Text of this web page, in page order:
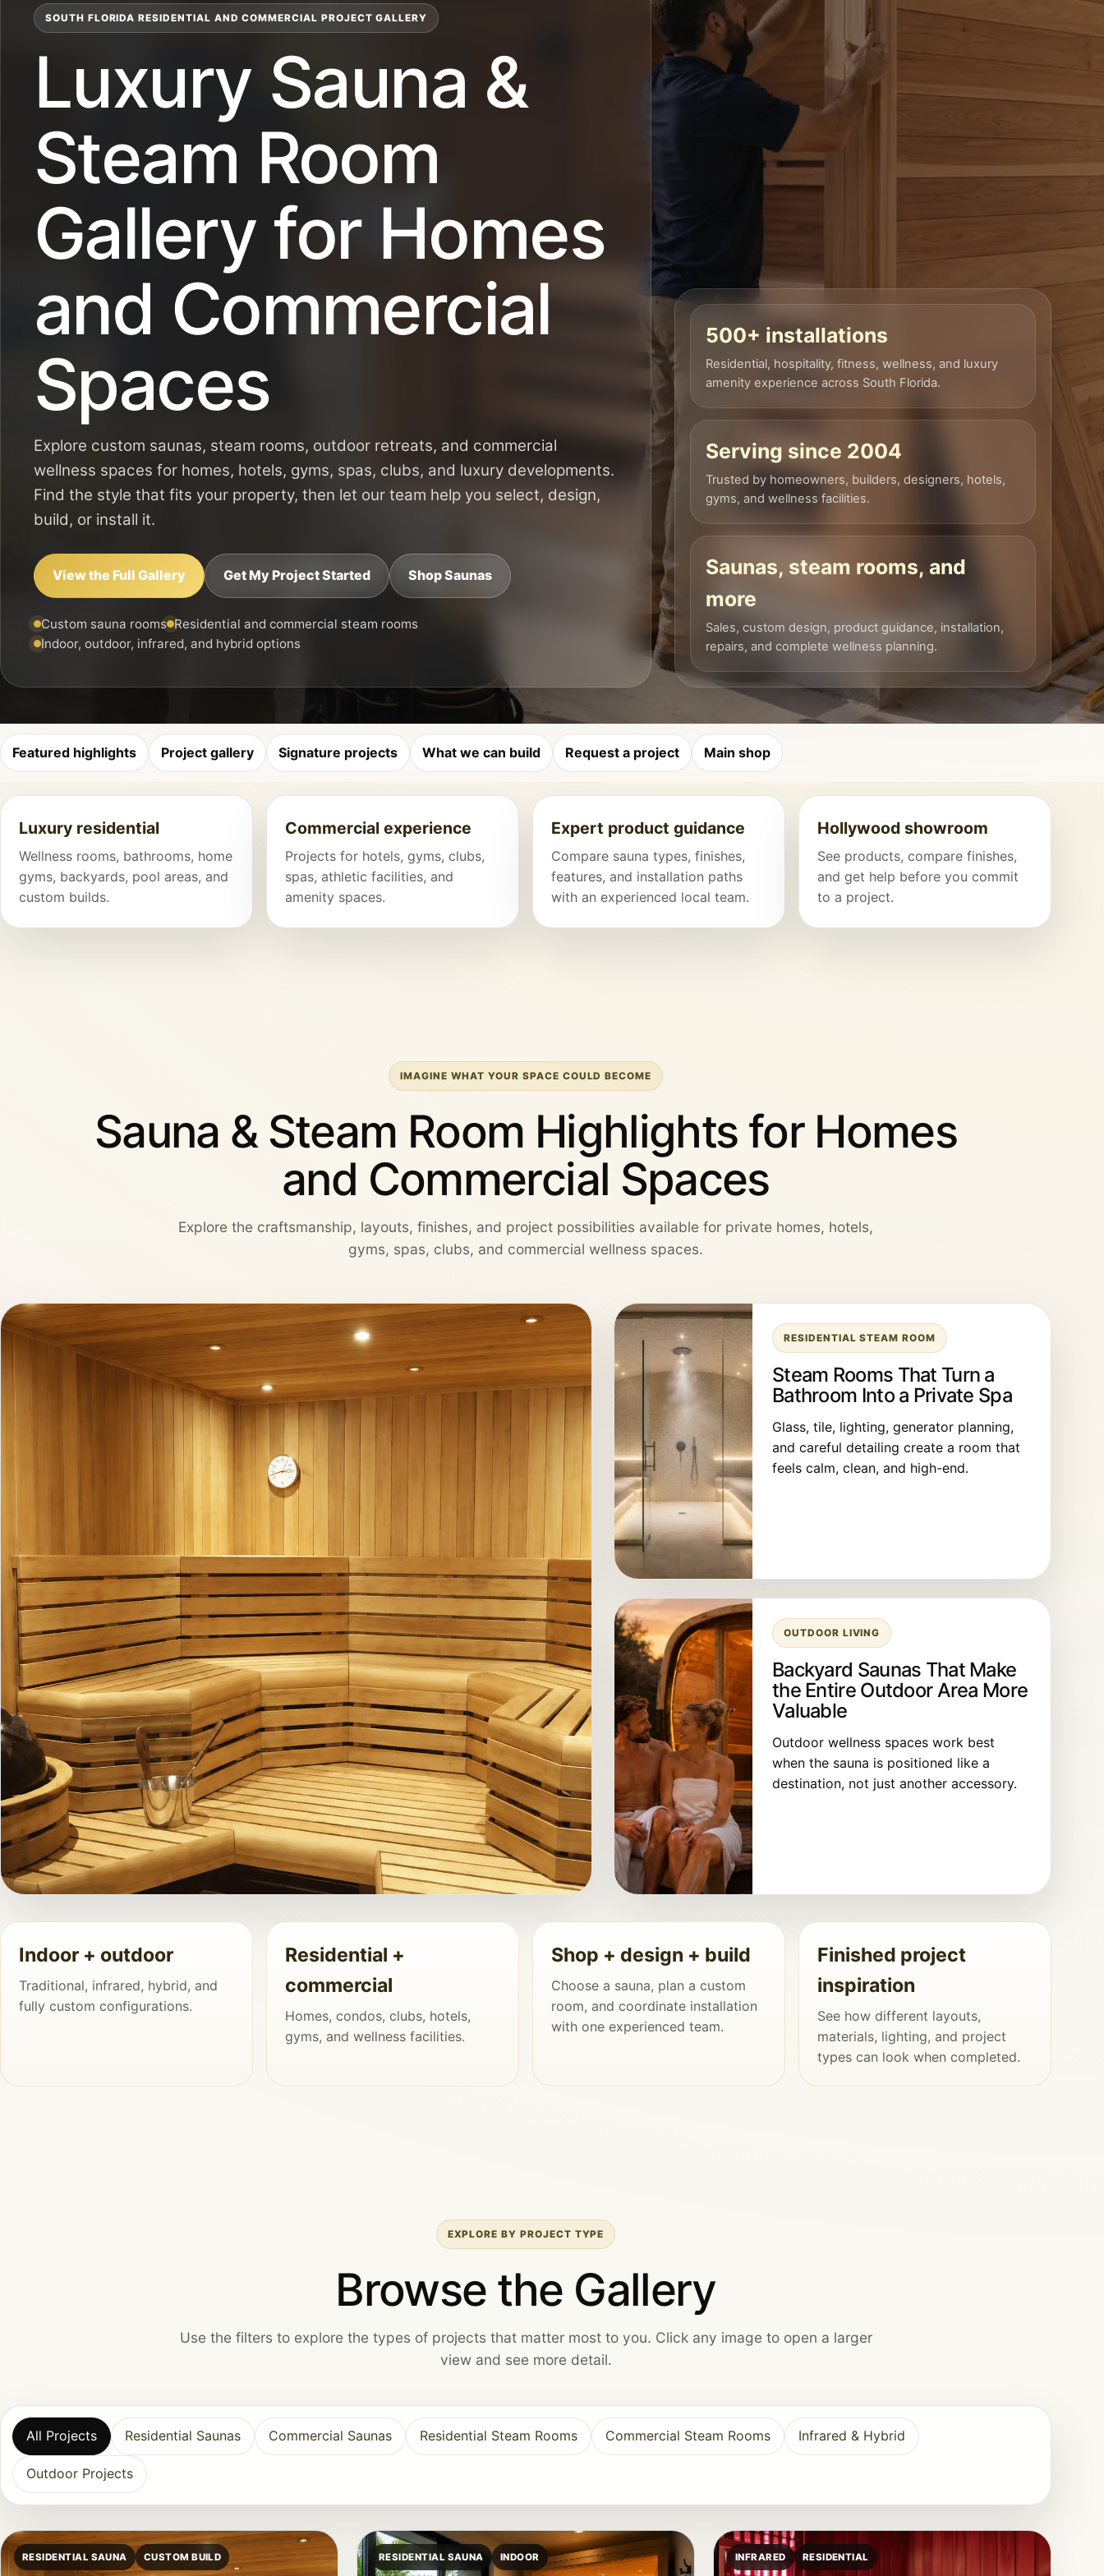
SOUTH FLORIDA RESIDENTIAL AND COMMERCIAL PROJECT GALLERY
Luxury Sauna &
Steam Room
Gallery for Homes
and Commercial
Spaces
Explore custom saunas, steam rooms, outdoor retreats, and commercial
wellness spaces for homes, hotels, gyms, spas, clubs, and luxury developments.
Find the style that fits your property, then let our team help you select, design,
build, or install it.
View the Full Gallery Get My Project Started Shop Saunas
Custom sauna rooms Residential and commercial steam rooms
Indoor, outdoor, infrared, and hybrid options
500+ installations
Residential, hospitality, fitness, wellness, and luxury
amenity experience across South Florida.
Serving since 2004
Trusted by homeowners, builders, designers, hotels,
gyms, and wellness facilities.
Saunas, steam rooms, and
more
Sales, custom design, product guidance, installation,
repairs, and complete wellness planning.
Featured highlights Project gallery Signature projects What we can build Request a project Main shop
Luxury residential
Wellness rooms, bathrooms, home
gyms, backyards, pool areas, and
custom builds.
Commercial experience
Projects for hotels, gyms, clubs,
spas, athletic facilities, and
amenity spaces.
Expert product guidance
Compare sauna types, finishes,
features, and installation paths
with an experienced local team.
Hollywood showroom
See products, compare finishes,
and get help before you commit
to a project.
IMAGINE WHAT YOUR SPACE COULD BECOME
Sauna & Steam Room Highlights for Homes
and Commercial Spaces
Explore the craftsmanship, layouts, finishes, and project possibilities available for private homes, hotels,
gyms, spas, clubs, and commercial wellness spaces.
Custom Sauna Rooms That Feel Built Into the Home, Not
Added Later
When the proportions, lighting, materials, and finish details are planned together, the
sauna feels like a natural and permanent part of the property.
RESIDENTIAL STEAM ROOM
Steam Rooms That Turn a
Bathroom Into a Private Spa
Glass, tile, lighting, generator planning,
and careful detailing create a room that
feels calm, clean, and high-end.
OUTDOOR LIVING
Backyard Saunas That Make
the Entire Outdoor Area More
Valuable
Outdoor wellness spaces work best
when the sauna is positioned like a
destination, not just another accessory.
Indoor + outdoor
Traditional, infrared, hybrid, and
fully custom configurations.
Residential +
commercial
Homes, condos, clubs, hotels,
gyms, and wellness facilities.
Shop + design + build
Choose a sauna, plan a custom
room, and coordinate installation
with one experienced team.
Finished project
inspiration
See how different layouts,
materials, lighting, and project
types can look when completed.
EXPLORE BY PROJECT TYPE
Browse the Gallery
Use the filters to explore the types of projects that matter most to you. Click any image to open a larger
view and see more detail.
All Projects Residential Saunas Commercial Saunas Residential Steam Rooms Commercial Steam Rooms Infrared & Hybrid
Outdoor Projects
RESIDENTIAL SAUNA CUSTOM BUILD RESIDENTIAL SAUNA INDOOR INFRARED RESIDENTIAL